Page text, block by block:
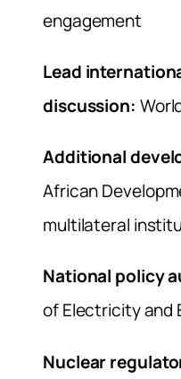
engagement
Lead
discussion:
Additional
African
multilateral
National policy
of Electricity and
Nuclear